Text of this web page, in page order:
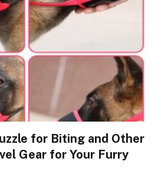
for Biting and Other
Gear for Your Furry